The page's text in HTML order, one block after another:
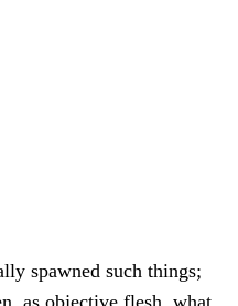
spawned such things;